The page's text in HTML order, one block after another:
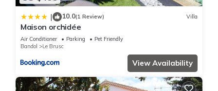
| 10.0(1 Review) Villa
Maison orchidée
Air Conditioner Parking
Pet Friendly
Bandol
Le Brusc
View Availability